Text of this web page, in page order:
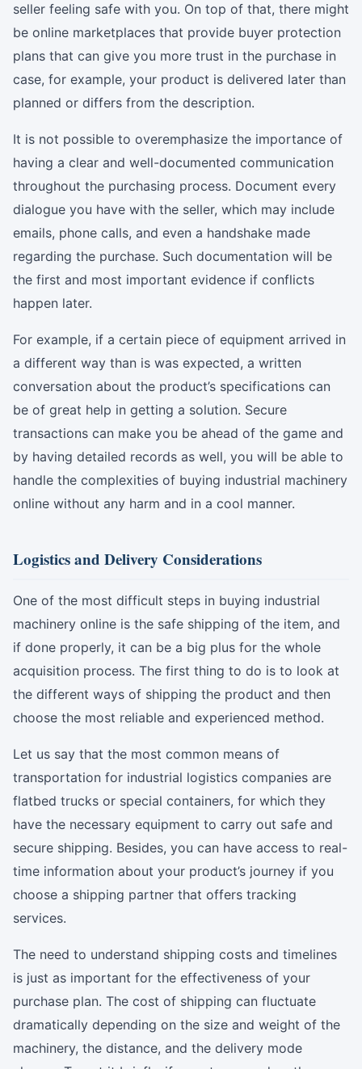
seller feeling safe with you. On top of that, there might
be online marketplaces that provide buyer protection
plans that can give you more trust in the purchase in
case, for example, your product is delivered later than
planned or differs from the description.
It is not possible to overemphasize the importance of
having a clear and well-documented communication
throughout the purchasing process. Document every
dialogue you have with the seller, which may include
emails, phone calls, and even a handshake made
regarding the purchase. Such documentation will be
the first and most important evidence if conflicts
happen later.
For example, if a certain piece of equipment arrived in
a different way than is was expected, a written
conversation about the product’s specifications can
be of great help in getting a solution. Secure
transactions can make you be ahead of the game and
by having detailed records as well, you will be able to
handle the complexities of buying industrial machinery
online without any harm and in a cool manner.
Logistics and Delivery Considerations
One of the most difficult steps in buying industrial
machinery online is the safe shipping of the item, and
if done properly, it can be a big plus for the whole
acquisition process. The first thing to do is to look at
the different ways of shipping the product and then
choose the most reliable and experienced method.
Let us say that the most common means of
transportation for industrial logistics companies are
flatbed trucks or special containers, for which they
have the necessary equipment to carry out safe and
secure shipping. Besides, you can have access to real-
time information about your product’s journey if you
choose a shipping partner that offers tracking
services.
The need to understand shipping costs and timelines
is just as important for the effectiveness of your
purchase plan. The cost of shipping can fluctuate
dramatically depending on the size and weight of the
machinery, the distance, and the delivery mode